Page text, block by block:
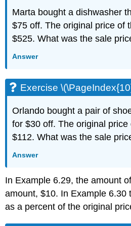
Marta bought a dishwasher
$75 off. The original price of
$525. What was the sale
Answer
Exercise
Orlando bought a pair of
for $30 off. The original
$112. What was the sale
Answer
In Example 6.29, the amount
amount, $10. In Example 6.30
as a percent of the original